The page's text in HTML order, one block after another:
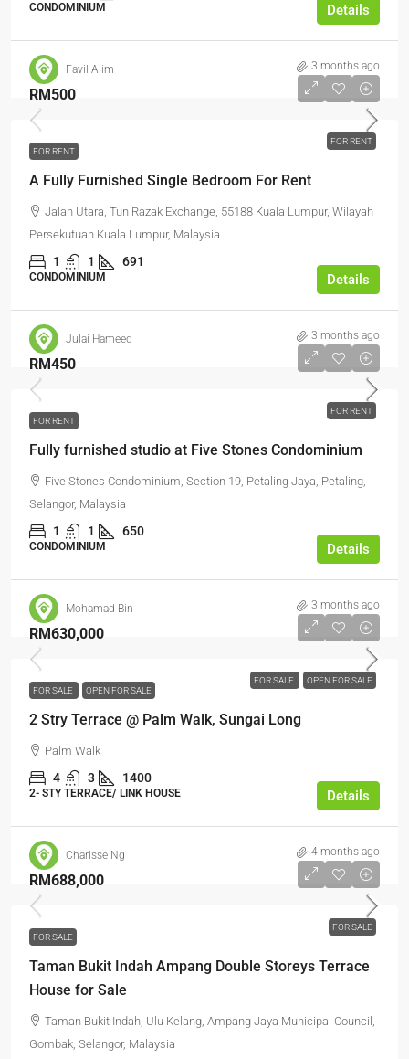
CONDOMINIUM Details
Favil Alim 3 months ago
FOR RENT
RM500
FOR RENT
A Fully Furnished Single Bedroom For Rent
Jalan Utara, Tun Razak Exchange, 55188 Kuala Lumpur, Wilayah
Persekutuan Kuala Lumpur, Malaysia
1 1 691
CONDOMINIUM Details
Julai Hameed 3 months ago
FOR RENT
RM450
FOR RENT
Fully furnished studio at Five Stones Condominium
Five Stones Condominium, Section 19, Petaling Jaya, Petaling,
Selangor, Malaysia
1 1 650
CONDOMINIUM Details
Mohamad Bin 3 months ago
FOR SALE OPEN FOR SALE
RM630,000
FOR SALE OPEN FOR SALE
2 Stry Terrace @ Palm Walk, Sungai Long
Palm Walk
4 3 1400
2- STY TERRACE/ LINK HOUSE Details
Charisse Ng 4 months ago
FOR SALE
RM688,000
FOR SALE
Taman Bukit Indah Ampang Double Storeys Terrace
House for Sale
Taman Bukit Indah, Ulu Kelang, Ampang Jaya Municipal Council,
Gombak, Selangor, Malaysia